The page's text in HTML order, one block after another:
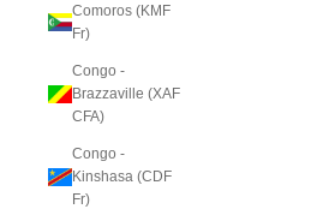
Comoros (KMF
Fr)
Congo -
Brazzaville (XAF
CFA)
Congo -
Kinshasa (CDF
Fr)